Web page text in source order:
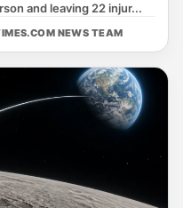
and leaving 22 injur...
NEWS TEAM